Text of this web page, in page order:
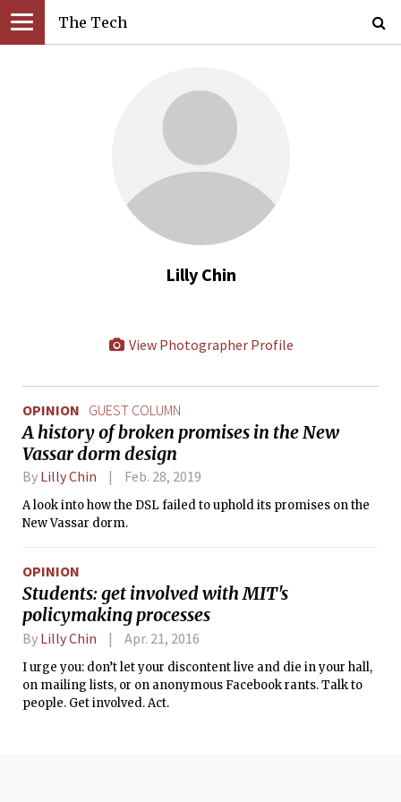
The Tech
Lilly Chin
View Photographer Profile
OPINION GUEST COLUMN
A history of broken promises in the New
Vassar dorm design
By Lilly Chin Feb. 28, 2019
A look into how the DSL failed to uphold its promises on the
New Vassar dorm.
OPINION
Students: get involved with MIT's
policymaking processes
By Lilly Chin Apr. 21, 2016
I urge you: don’t let your discontent live and die in your hall,
on mailing lists, or on anonymous Facebook rants. Talk to
people. Get involved. Act.